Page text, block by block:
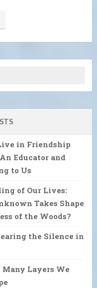
in Friendship
Educator and
to Us
of Our Lives:
Takes Shape
of the Woods?
the Silence in
Layers We